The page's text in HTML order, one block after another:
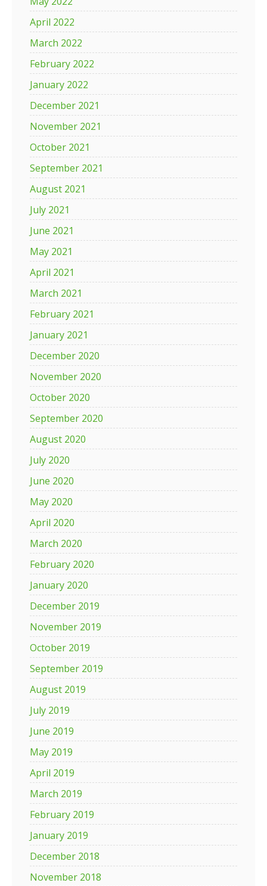
April 2022
March 2022
February 2022
January 2022
December 2021
November 2021
October 2021
September 2021
August 2021
July 2021
June 2021
May 2021
April 2021
March 2021
February 2021
January 2021
December 2020
November 2020
October 2020
September 2020
August 2020
July 2020
June 2020
May 2020
April 2020
March 2020
February 2020
January 2020
December 2019
November 2019
October 2019
September 2019
August 2019
July 2019
June 2019
May 2019
April 2019
March 2019
February 2019
January 2019
December 2018
November 2018